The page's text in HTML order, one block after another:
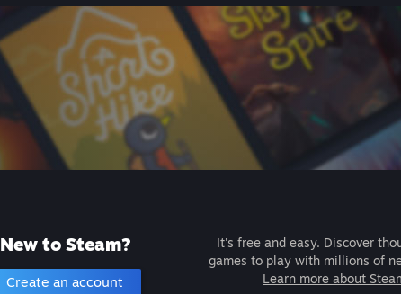
New to Steam?
Create an account
It's free and easy. Discover
games to play with millions of
Learn more about